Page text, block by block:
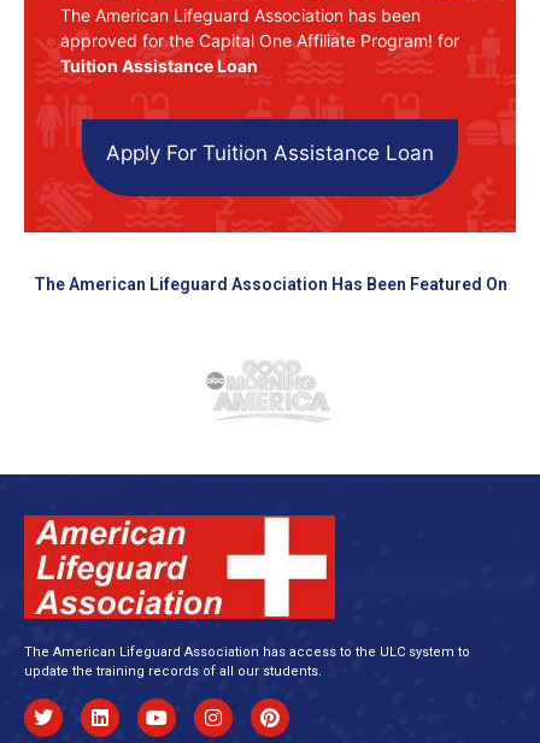
The American Lifeguard Association has been
approved for the Capital One Affiliate Program! for
Tuition Assistance Loan
Apply For Tuition Assistance Loan
The American Lifeguard Association Has Been Featured On
The American Lifeguard Association has access to the ULC system to
update the training records of all our students.